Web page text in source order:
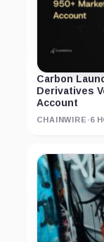
Carbon
Derivatives
Account
CHAINWIRE ·6